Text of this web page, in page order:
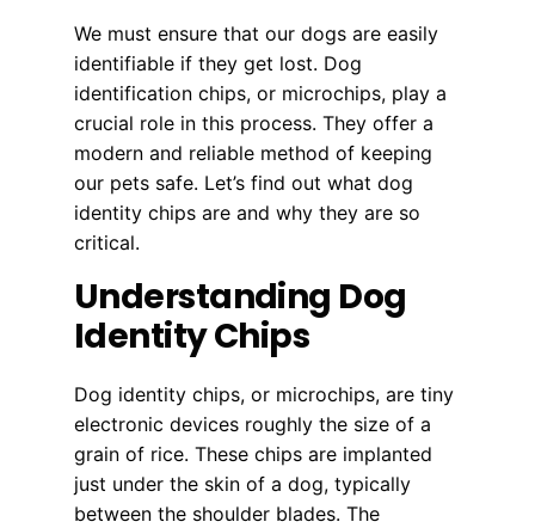
We must ensure that our dogs are easily
identifiable if they get lost. Dog
identification chips, or microchips, play a
crucial role in this process. They offer a
modern and reliable method of keeping
our pets safe. Let’s find out what dog
identity chips are and why they are so
critical.
Understanding Dog
Identity Chips
Dog identity chips, or microchips, are tiny
electronic devices roughly the size of a
grain of rice. These chips are implanted
just under the skin of a dog, typically
between the shoulder blades. The